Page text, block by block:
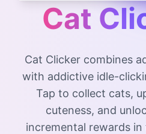
Cat
Cat Clicker combines
with addictive idle-
Tap to collect cats,
cuteness, and
incremental rewards